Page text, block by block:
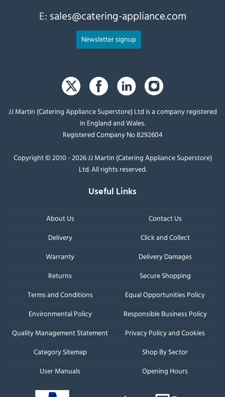
E: sales@catering-appliance.com
Newsletter signup
JJ Martin (Catering Appliance Superstore) Ltd is a company registered
in England and Wales.
Registered Company No 8292604
Copyright © 2010 - 2026 JJ Martin (Catering Appliance Superstore)
Ltd. All rights reserved.
Useful Links
About Us
Contact Us
Delivery
Click and Collect
Warranty
Delivery Damages
Returns
Secure Shopping
Terms and Conditions
Equal Opportunities Policy
Environmental Policy
Responsible Business Policy
Quality Management Statement
Privacy Policy and Cookies
Category Sitemap
Shop By Sector
User Manuals
Opening Hours